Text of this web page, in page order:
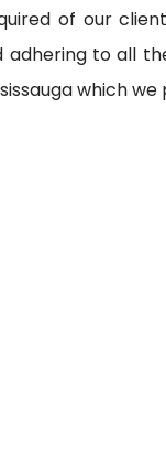
of our
to all
which